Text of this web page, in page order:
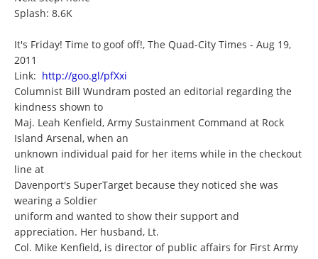
Splash: 8.6K
It's Friday! Time to goof off!, The Quad-City Times - Aug 19,
2011
Link: http://goo.gl/pfXxi
Columnist Bill Wundram posted an editorial regarding the
kindness shown to
Maj. Leah Kenfield, Army Sustainment Command at Rock
Island Arsenal, when an
unknown individual paid for her items while in the checkout
line at
Davenport's SuperTarget because they noticed she was
wearing a Soldier
uniform and wanted to show their support and
appreciation. Her husband, Lt.
Col. Mike Kenfield, is director of public affairs for First Army